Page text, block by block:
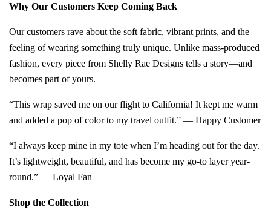
Why Our Customers Keep Coming Back
Our customers rave about the soft fabric, vibrant prints, and the
feeling of wearing something truly unique. Unlike mass-produced
fashion, every piece from Shelly Rae Designs tells a story—and
becomes part of yours.
“This wrap saved me on our flight to California! It kept me warm
and added a pop of color to my travel outfit.” — Happy Customer
“I always keep mine in my tote when I’m heading out for the day.
It’s lightweight, beautiful, and has become my go-to layer year-
round.” — Loyal Fan
Shop the Collection